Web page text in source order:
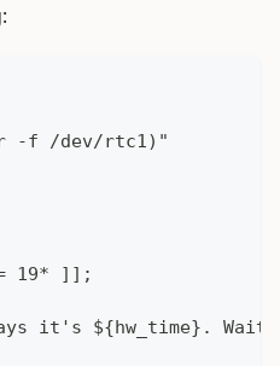
-r -f /dev/rtc1)"
19* ]];
it's ${hw_time}.